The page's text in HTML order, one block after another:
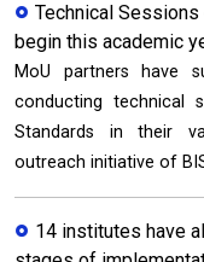
Technical
begin this academic
MoU partners have
conducting technical
Standards in their
outreach initiative of
14 institutes have